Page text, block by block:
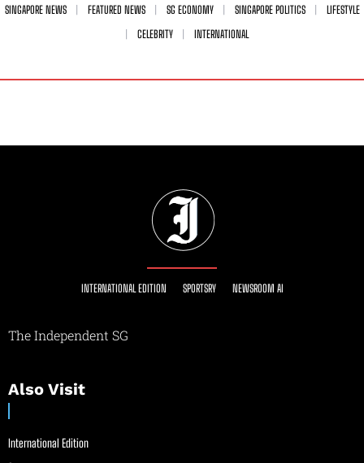
SINGAPORE NEWS FEATURED NEWS SG ECONOMY SINGAPORE POLITICS
LIFESTYLE
CELEBRITY
INTERNATIONAL
INTERNATIONAL EDITION SPORTSRY NEWSROOM AI
The Independent SG
Also Visit
International Edition